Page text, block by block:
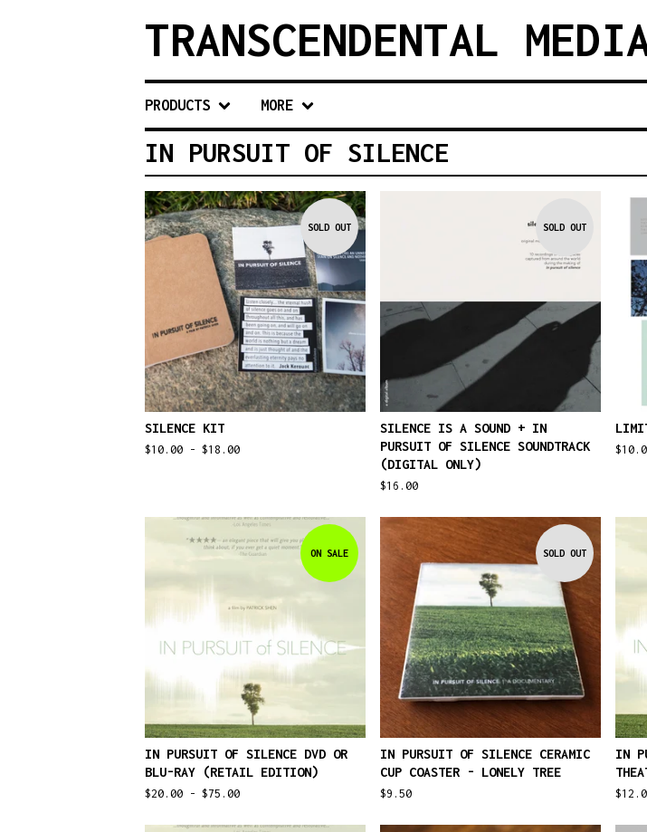
TRANSCENDENTAL
PRODUCTS MORE
IN PURSUIT OF SILENCE
SOLD OUT
SILENCE KIT
$10.00 - $18.00
SOLD OUT
SILENCE IS A SOUND + IN
PURSUIT OF SILENCE SOUNDTRACK
(DIGITAL ONLY)
$16.00
$
ON SALE
IN PURSUIT OF SILENCE DVD OR
BLU-RAY (RETAIL EDITION)
$20.00 - $75.00
SOLD OUT
IN PURSUIT OF SILENCE CERAMIC
CUP COASTER - LONELY TREE
$9.50
IN
$